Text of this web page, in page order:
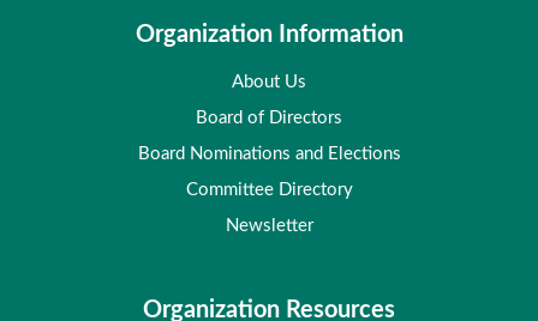
Organization Information
About Us
Board of Directors
Board Nominations and Elections
Committee Directory
Newsletter
Organization Resources